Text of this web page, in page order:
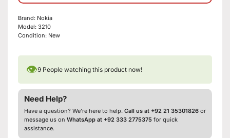
Brand: Nokia
Model: 3210
Condition: New
👁9 People watching this product now!
Need Help?
Have a question? We’re here to help. Call us at +92 21 35301826 or
message us on WhatsApp at +92 333 2775375 for quick
assistance.